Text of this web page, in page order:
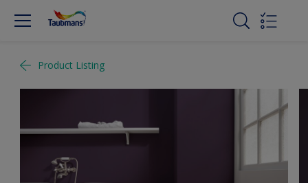
Product Listing